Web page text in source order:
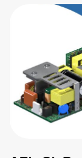
Our solutions
science, lasers,
medical
global safety